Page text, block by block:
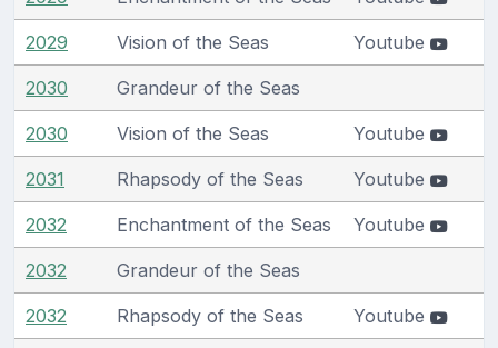
2029 Vision of the Seas Youtube
2030 Grandeur of the Seas
2030 Vision of the Seas Youtube
2031 Rhapsody of the Seas Youtube
2032 Enchantment of the Seas Youtube
2032 Grandeur of the Seas
2032 Rhapsody of the Seas Youtube